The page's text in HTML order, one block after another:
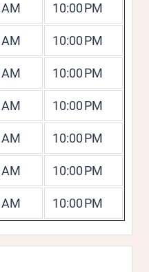
10:00 PM
10:00 PM
10:00 PM
10:00 PM
10:00 PM
10:00 PM
10:00 PM